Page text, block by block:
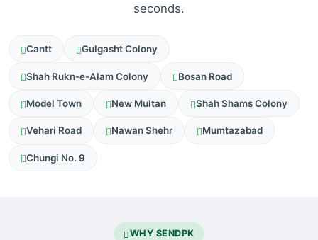
seconds.
Cantt Gulgasht Colony
Shah Rukn-e-Alam Colony Bosan Road
Model Town New Multan Shah Shams Colony
Vehari Road Nawan Shehr Mumtazabad
Chungi No. 9
WHY SENDPK